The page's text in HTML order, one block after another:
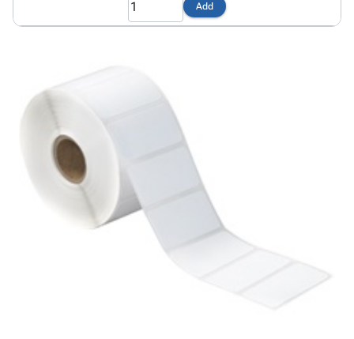
Contact
Add